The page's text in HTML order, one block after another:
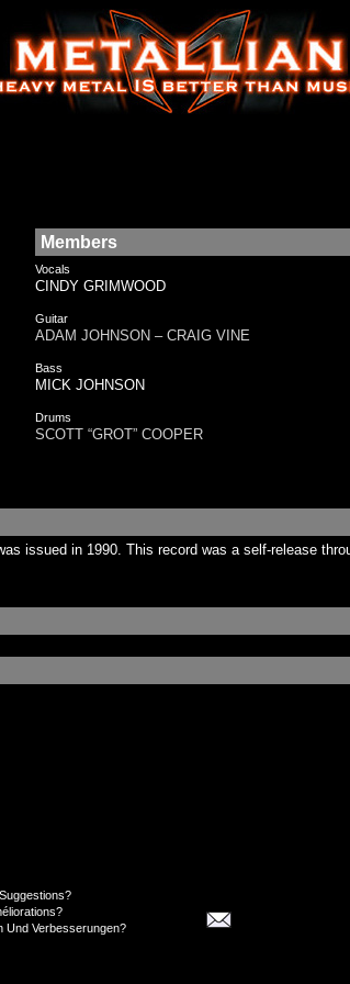
Members
Vocals
CINDY GRIMWOOD
Guitar
ADAM JOHNSON – CRAIG VINE
Bass
MICK JOHNSON
Drums
SCOTT “GROT” COOPER
issued in 1990. This record was a self-release
Und Verbesserungen?